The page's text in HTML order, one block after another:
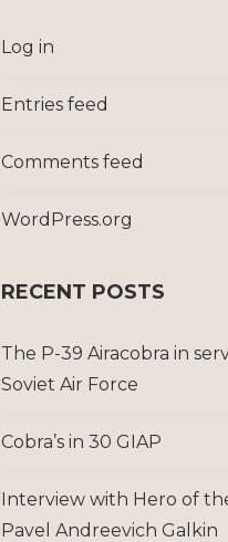
Log in
Entries feed
Comments feed
WordPress.org
RECENT POSTS
The P-39 Airacobra in
Soviet Air Force
Cobra’s in 30 GIAP
Interview with Hero of
Pavel Andreevich Galkin